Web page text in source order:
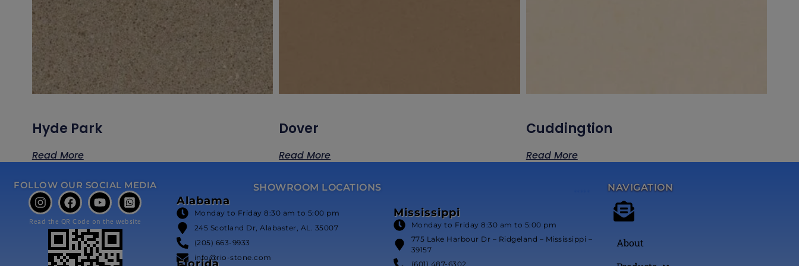
Hyde Park
Read More
Dover
Read More
Cuddingtion
Read More
FOLLOW OUR SOCIAL MEDIA
Read the QR Code on the website
SHOWROOM LOCATIONS
Alabama
Monday to Friday 8:30 am to 5:00 pm
245 Scotland Dr, Alabaster, AL. 35007
(205) 663-9933
info@rio-stone.com
Mississippi
Monday to Friday 8:30 am to 5:00 pm
775 Lake Harbour Dr – Ridgeland – Mississippi –
39157
(601) 487-6302
NAVIGATION
About